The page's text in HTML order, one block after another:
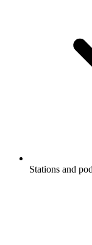
Stations and